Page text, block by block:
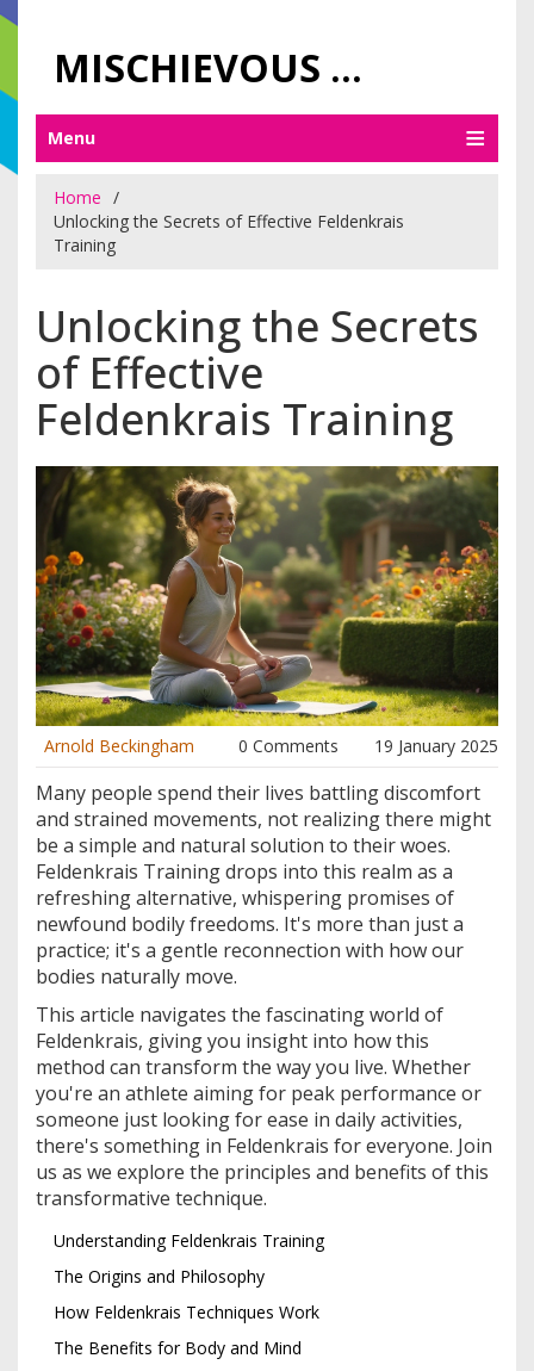
MISCHIEVOUS PRAGUE PLEASURES
Menu
Home
Unlocking the Secrets of Effective Feldenkrais
Training
Unlocking the Secrets
of Effective
Feldenkrais Training
Arnold Beckingham 0 Comments 19 January 2025
Many people spend their lives battling discomfort
and strained movements, not realizing there might
be a simple and natural solution to their woes.
Feldenkrais Training drops into this realm as a
refreshing alternative, whispering promises of
newfound bodily freedoms. It's more than just a
practice; it's a gentle reconnection with how our
bodies naturally move.
This article navigates the fascinating world of
Feldenkrais, giving you insight into how this
method can transform the way you live. Whether
you're an athlete aiming for peak performance or
someone just looking for ease in daily activities,
there's something in Feldenkrais for everyone. Join
us as we explore the principles and benefits of this
transformative technique.
Understanding Feldenkrais Training
The Origins and Philosophy
How Feldenkrais Techniques Work
The Benefits for Body and Mind